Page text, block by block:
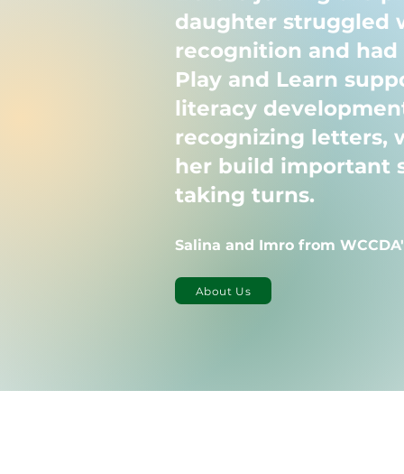
Salina and Imro from
daughter struggled
recognition and
Play and Learn
literacy
recognizing letters,
her build important
taking turns.
About Us